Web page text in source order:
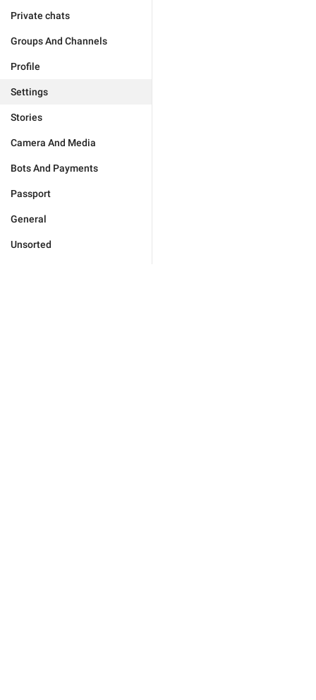
Private chats
Groups And Channels
Profile
Settings
Stories
Camera And Media
Bots And Payments
Passport
General
Unsorted